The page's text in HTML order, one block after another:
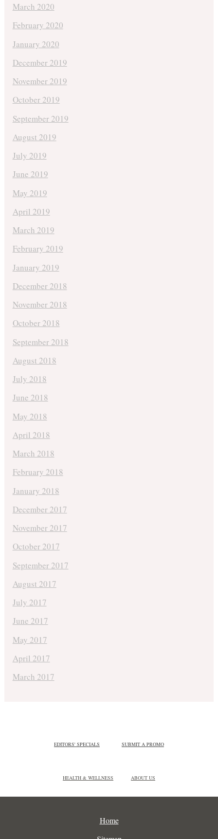
March 2020
February 2020
January 2020
December 2019
November 2019
October 2019
September 2019
August 2019
July 2019
June 2019
May 2019
April 2019
March 2019
February 2019
January 2019
December 2018
November 2018
October 2018
September 2018
August 2018
July 2018
June 2018
May 2018
April 2018
March 2018
February 2018
January 2018
December 2017
November 2017
October 2017
September 2017
August 2017
July 2017
June 2017
May 2017
April 2017
March 2017
EDITORS' SPECIALS SUBMIT A PROMO
HEALTH & WELLNESS ABOUT US
Home